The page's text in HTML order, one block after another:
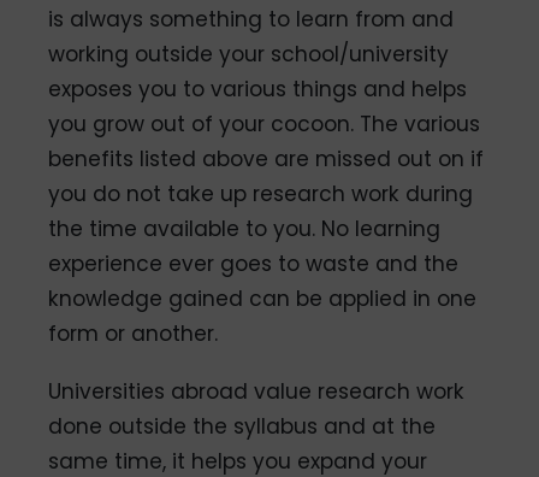
is always something to learn from and
working outside your school/university
exposes you to various things and helps
you grow out of your cocoon. The various
benefits listed above are missed out on if
you do not take up research work during
the time available to you. No learning
experience ever goes to waste and the
knowledge gained can be applied in one
form or another.
Universities abroad value research work
done outside the syllabus and at the
same time, it helps you expand your